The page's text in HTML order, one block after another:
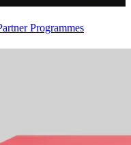
Programmes